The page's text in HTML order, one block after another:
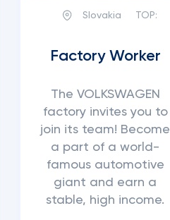
Slovakia TOP:
Factory Worker
The VOLKSWAGEN
factory invites you to
join its team! Become
a part of a world-
famous automotive
giant and earn a
stable, high income.